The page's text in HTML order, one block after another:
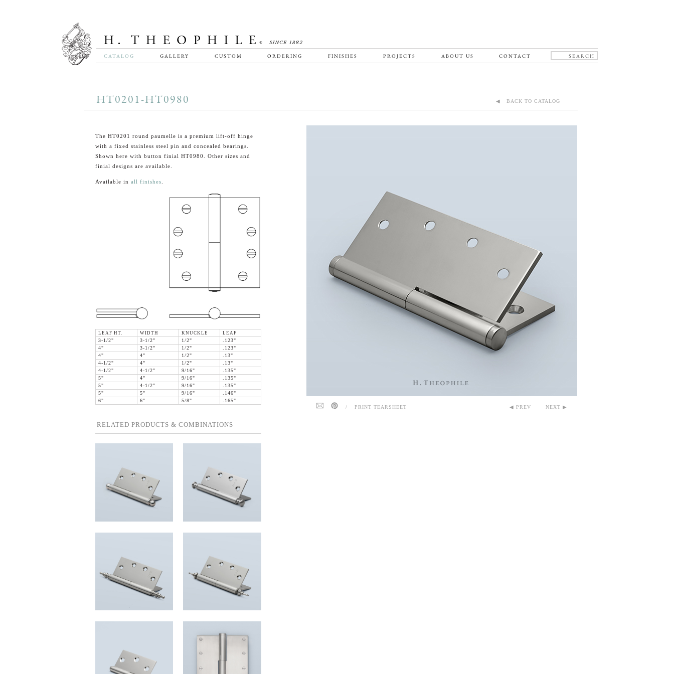
CATALOG GALLERY CUSTOM ORDERING FINISHES PROJECTS ABOUT US CONTACT
HT0201-HT0980 ◀ BACK TO CATALOG
The HT0201 round paumelle is a premium lift-off hinge
with a fixed stainless steel pin and concealed bearings.
Shown here with button finial HT0980. Other sizes and
finial designs are available.
Available in all finishes
LEAF HT. WIDTH KNUCKLE
LEAF
3-1/2"
3-1/2" 1/2"
.123"
4"
3-1/2" 1/2"
.123"
4"
4" 1/2"
.13"
4-1/2"
4" 1/2"
.13"
4-1/2"
4-1/2" 9/16"
.135"
5"
4" 9/16"
.135"
5"
4-1/2" 9/16"
.135"
5"
5" 9/16"
.146"
6"
6" 5/8" .165"
RELATED PRODUCTS & COMBINATIONS
/ PRINT TEARSHEET ◀ PREV NEXT ▶